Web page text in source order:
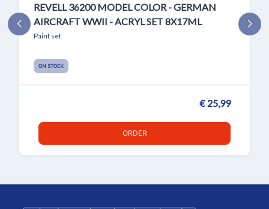
REVELL 36200 MODEL COLOR - GERMAN
AIRCRAFT WWII - ACRYL SET 8X17ML
Paint set
ON STOCK
€ 25,99
ORDER